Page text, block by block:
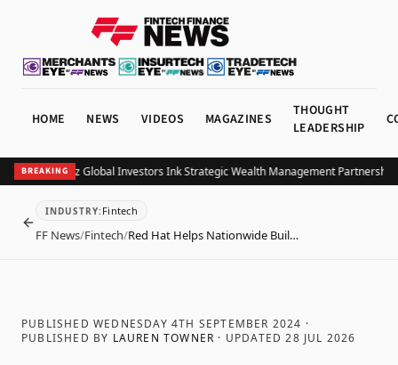
HOME NEWS VIDEOS MAGAZINES
THOUGHT
LEADERSHIP
BREAKING
and Allianz Global Investors Ink Strategic Wealth Management Partnership in
BACK
INDUSTRY: Fintech
FF News/Fintech/Red Hat Helps Nationwide Buil…
PUBLISHED WEDNESDAY 4TH SEPTEMBER 2024 ·
PUBLISHED BY LAUREN TOWNER · UPDATED28 JUL 2026